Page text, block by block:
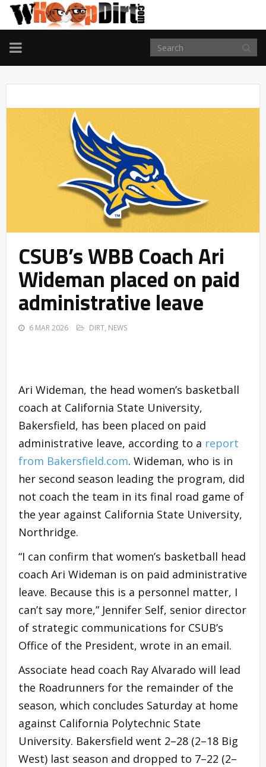
TOGGLE
NAVIGATION
CSUB’s WBB Coach Ari
Wideman placed on paid
administrative leave
6 MAR 2026 DIRT, NEWS
Ari Wideman, the head women’s basketball
coach at California State University,
Bakersfield, has been placed on paid
administrative leave, according to a report
from Bakersfield.com. Wideman, who is in
her second season leading the program, did
not coach the team in its final road game of
the year against California State University,
Northridge.
“I can confirm that women’s basketball head
coach Ari Wideman is on paid administrative
leave. Because this is a personnel matter, I
can’t say more,” Jennifer Self, senior director
of strategic communications for CSUB’s
Office of the President, wrote in an email.
Associate head coach Ray Alvarado will lead
the Roadrunners for the remainder of the
season, which concludes Saturday at home
against California Polytechnic State
University. Bakersfield went 2–28 (2–18 Big
West) last season and dropped to 7–22 (2–